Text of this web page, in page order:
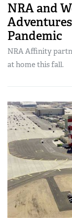
NRA and
Pandemic
NRA Affinity
at home this fall.